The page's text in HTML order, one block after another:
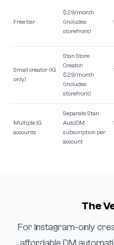
Free tier
$29/month
(includes
storefront)
Small creator (IG
only)
Stan Store
Creator:
$29/month
(includes
storefront)
Multiple IG
accounts
Separate Stan
AutoDM
subscription per
account
The
For Instagram-only